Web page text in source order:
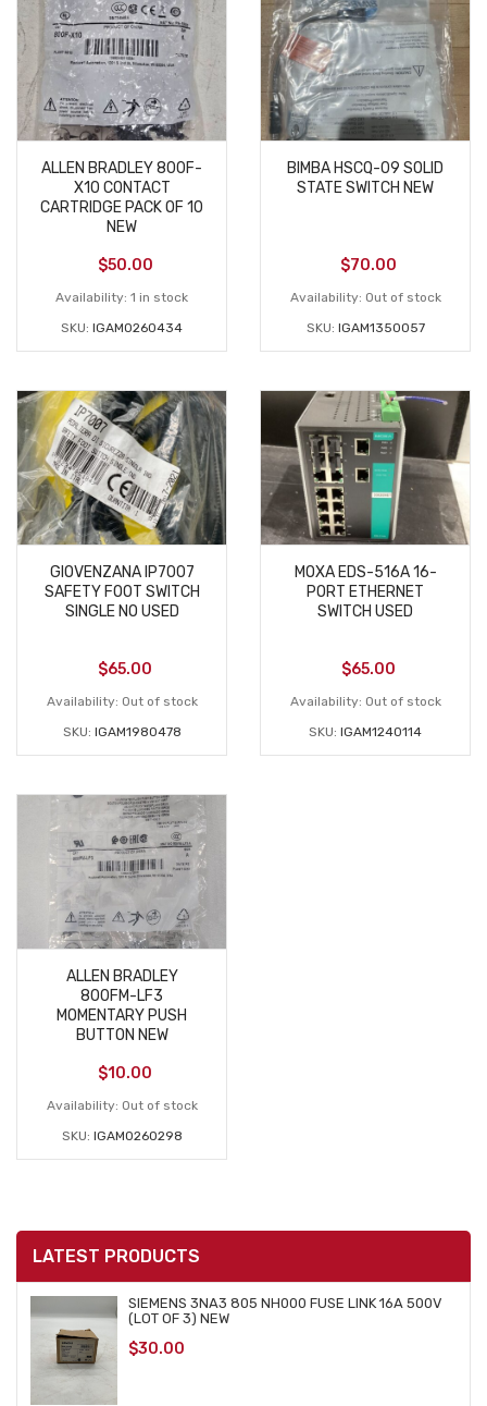
LATEST PRODUCTS
SIEMENS 3NA3 805 NH000 FUSE LINK 16A 500V
(LOT OF 3) NEW
$30.00
ALLEN BRADLEY 800F-
X10 CONTACT
CARTRIDGE PACK OF 10
NEW
$50.00
Availability: 1 in stock
SKU: IGAM0260434
BIMBA HSCQ-09 SOLID
STATE SWITCH NEW
$70.00
Availability: Out of stock
SKU: IGAM1350057
GIOVENZANA IP7007
SAFETY FOOT SWITCH
SINGLE NO USED
$65.00
Availability: Out of stock
SKU: IGAM1980478
MOXA EDS-516A 16-
PORT ETHERNET
SWITCH USED
$65.00
Availability: Out of stock
SKU: IGAM1240114
ALLEN BRADLEY
800FM-LF3
MOMENTARY PUSH
BUTTON NEW
$10.00
Availability: Out of stock
SKU: IGAM0260298